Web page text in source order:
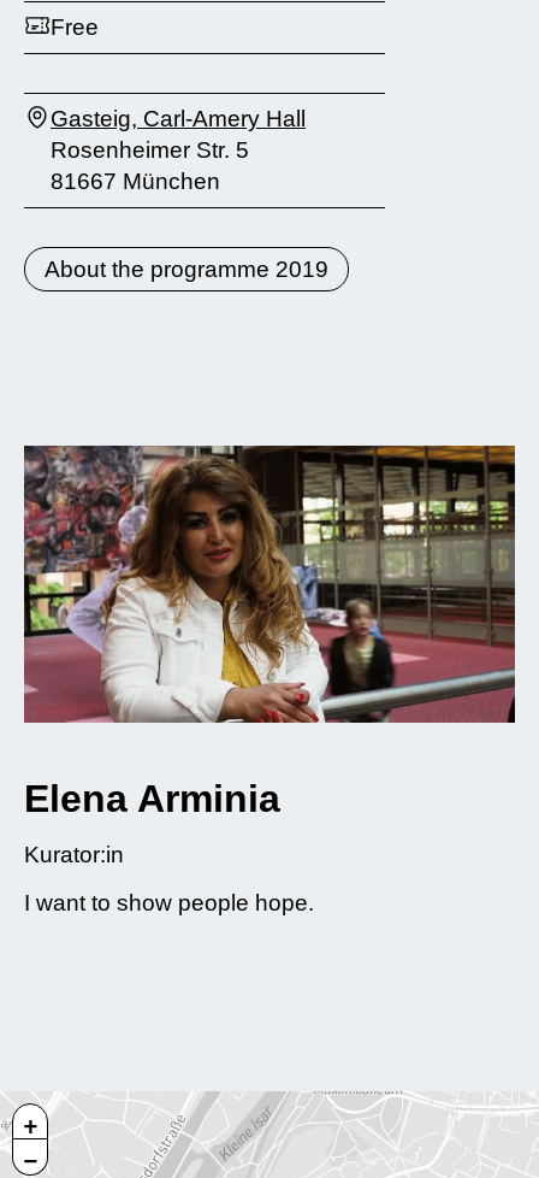
Free
Gasteig, Carl-Amery Hall
Rosenheimer Str. 5
81667 München
About the programme 2019
Elena Arminia
Kurator:in
I want to show people hope.
+
−